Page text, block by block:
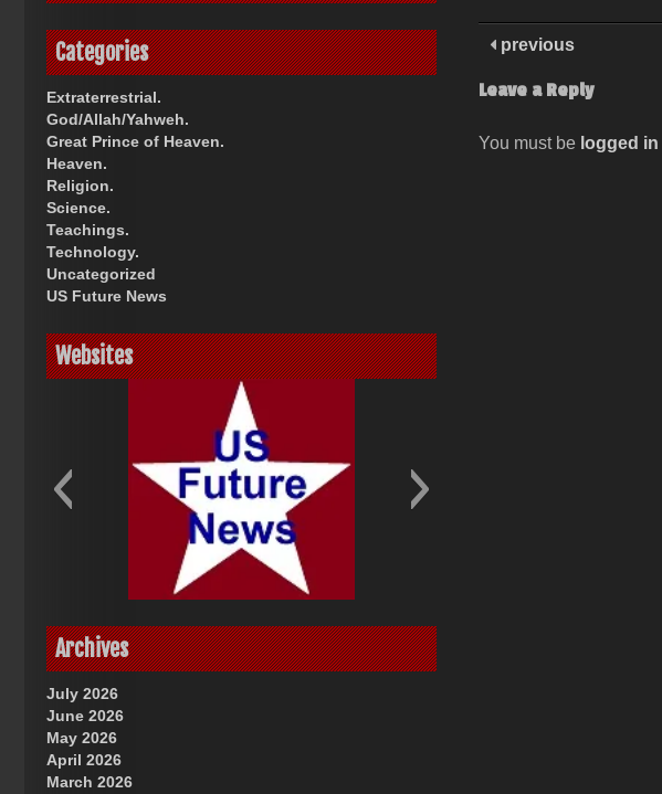
previous
Leave a Reply
You must be logged in
Categories
Extraterrestrial.
God/Allah/Yahweh.
Great Prince of Heaven.
Heaven.
Religion.
Science.
Teachings.
Technology.
Uncategorized
US Future News
Websites
Archives
July 2026
June 2026
May 2026
April 2026
March 2026